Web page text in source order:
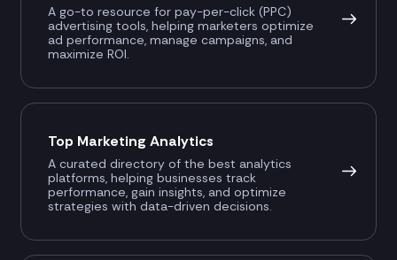
A go-to resource for pay-per-click (PPC)
advertising tools, helping marketers optimize
ad performance, manage campaigns, and
maximize ROI.
Top Marketing Analytics
A curated directory of the best analytics
platforms, helping businesses track
performance, gain insights, and optimize
strategies with data-driven decisions.